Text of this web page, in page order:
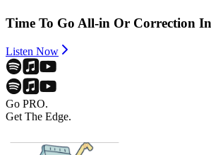
Time To Go All-in Or Correction
Listen Now
Go PRO.
Get The Edge.